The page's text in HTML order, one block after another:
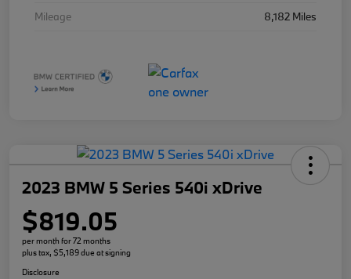
Mileage
8,182 Miles
2023 BMW 5 Series 540i xDrive
$819.05
per month for 72 months
plus tax, $5,189 due at signing
Disclosure